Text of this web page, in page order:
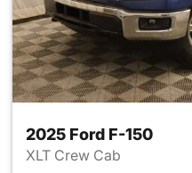
2025 Ford F-150
XLT Crew Cab